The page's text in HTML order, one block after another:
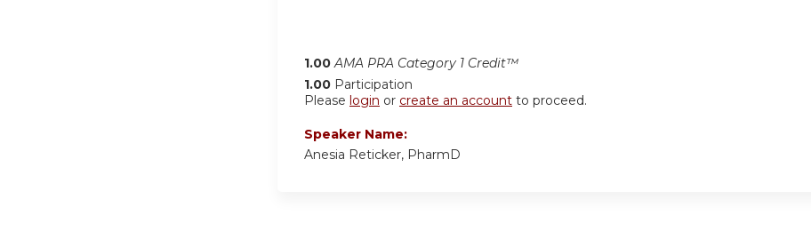
1.00 AMA PRA Category 1 Credit™
1.00 Participation
Please login or create an account to proceed.
Speaker Name:
Anesia Reticker, PharmD